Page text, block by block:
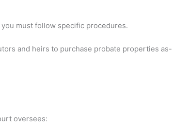
must follow specific procedures.
and heirs to purchase probate properties
oversees: